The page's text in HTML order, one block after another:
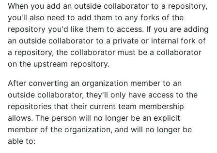
When you add an outside collaborator to a repository,
you'll also need to add them to any forks of the
repository you'd like them to access. If you are adding
an outside collaborator to a private or internal fork of
a repository, the collaborator must be a collaborator
on the upstream repository.
After converting an organization member to an
outside collaborator, they'll only have access to the
repositories that their current team membership
allows. The person will no longer be an explicit
member of the organization, and will no longer be
able to: